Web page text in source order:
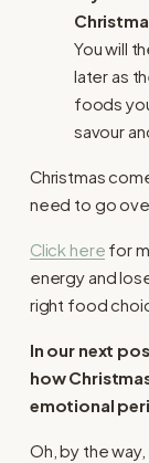
You will
later as
foods
savour
Christmas
need to go
Click here for
energy and
right food
In our next
how
emotional
Oh, by the